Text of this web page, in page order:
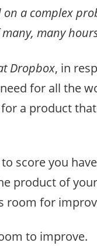
a complex
many
Dropbox, in
for all the
a product
score you
product of
room for
to improve.